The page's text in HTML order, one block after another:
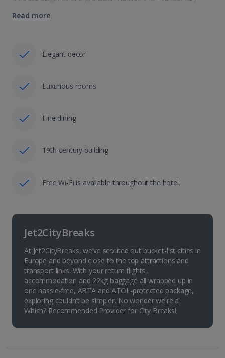
charm with modern comforts. From…
Read more
Elegant decor
Luxurious rooms
Fine dining
19th-century building
Free Wi-Fi is available throughout the hotel.
Jet2CityBreaks
At Jet2CityBreaks, we’ve scouted out bucket-list cities in
Europe and beyond close to the top attractions and
transport links. With your return flights,
accommodation and 22kg baggage all wrapped up in
one hassle-free, ABTA and ATOL-protected package,
exploring couldn’t be simpler. No wonder we're a
Which? Recommended Provider for City Breaks!